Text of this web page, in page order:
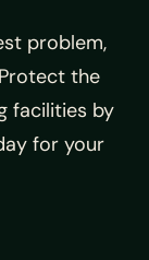
problem,
the
facilities by
for your